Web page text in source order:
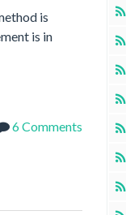
is
is in
6 Comments